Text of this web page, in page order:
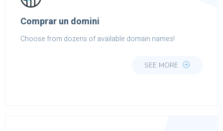
Comprar un domini
Choose from dozens of available domain names!
SEE MORE